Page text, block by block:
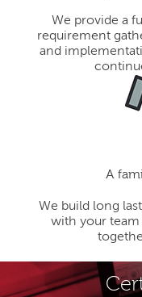
We provide a
requirement
and
A
We build long
with your